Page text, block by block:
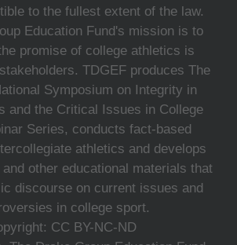
to the fullest extent of the law.
Education Fund's mission is to
promise of college athletics is
TDGEF produces The
Symposium on Integrity in
and the Critical Issues in College
Series, conducts fact-based
athletics and develops
other educational materials that
discourse on current issues and
in college sport.
CC BY-NC-ND